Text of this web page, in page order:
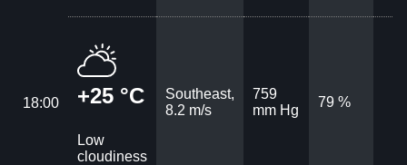
18:00 +25 °C
Low
cloudiness
Southeast,
8.2 m/s
759
mm Hg
79 %